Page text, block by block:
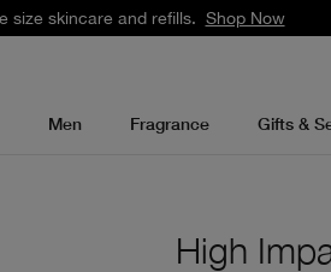
size skincare and refills. Shop Now
Men Fragrance Gifts &
High